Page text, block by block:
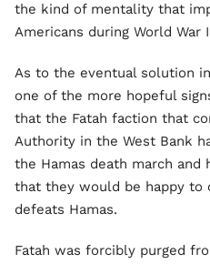
the kind of mentality that
Americans during World War
As to the eventual solution
one of the more hopeful
that the Fatah faction that
Authority in the West Bank
the Hamas death march and
that they would be happy to
defeats Hamas.
Fatah was forcibly purged